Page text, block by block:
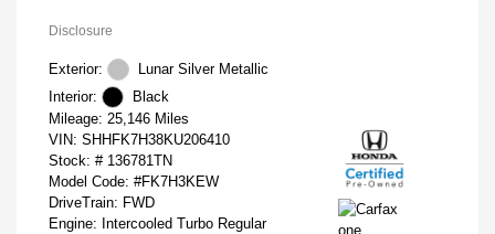
Disclosure
Exterior:
Lunar Silver Metallic
Interior:
Black
Mileage: 25,146 Miles
VIN: SHHFK7H38KU206410
Stock: # 136781TN
Model Code: #FK7H3KEW
DriveTrain: FWD
Engine: Intercooled Turbo Regular